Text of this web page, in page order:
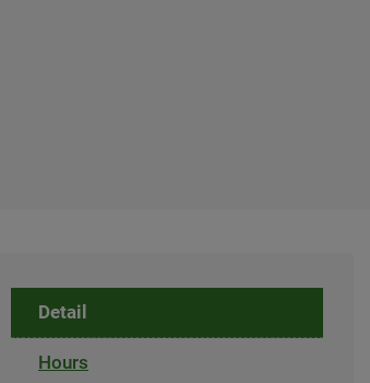
Detail
Hours